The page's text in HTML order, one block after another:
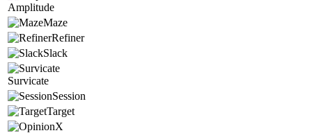
Amplitude
Maze
Refiner
Slack
Survicate
Session
Target